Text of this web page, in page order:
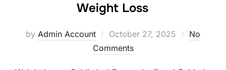
Weight Loss
by Admin Account
Posted
on
October 27, 2025
No
Comments